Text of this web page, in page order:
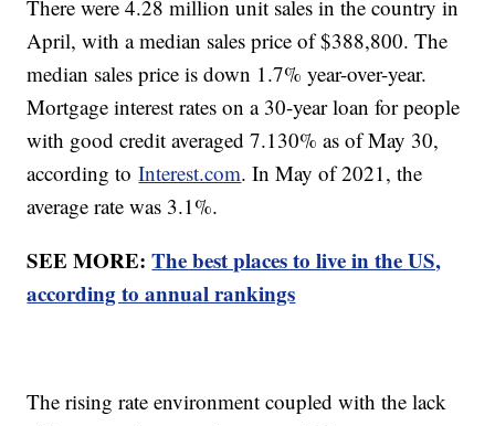
There were 4.28 million unit sales in the country in
April, with a median sales price of $388,800. The
median sales price is down 1.7% year-over-year.
Mortgage interest rates on a 30-year loan for people
with good credit averaged 7.130% as of May 30,
according toInterest.com. In May of 2021, the
average rate was 3.1%.
SEE MORE:The best places to live in the US,
according to annual rankings
The rising rate environment coupled with the lack